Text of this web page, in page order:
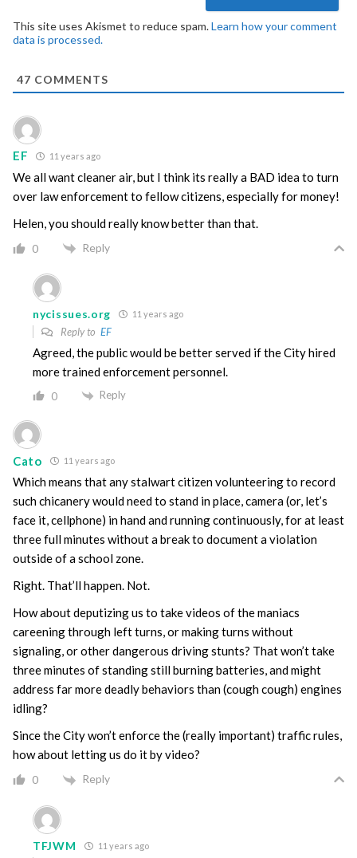
This site uses Akismet to reduce spam.Learn how your comment
data is processed.
47 COMMENTS
EF 11 years ago
We all want cleaner air, but I think its really a BAD idea to turn
over law enforcement to fellow citizens, especially for money!
Helen, you should really know better than that.
0 Reply
nycissues.org 11 years ago
Reply to EF
Agreed, the public would be better served if the City hired
more trained enforcement personnel.
0 Reply
Cato 11 years ago
Which means that any stalwart citizen volunteering to record
such chicanery would need to stand in place, camera (or, let’s
face it, cellphone) in hand and running continuously, for at least
three full minutes without a break to document a violation
outside of a school zone.
Right. That’ll happen. Not.
How about deputizing us to take videos of the maniacs
careening through left turns, or making turns without
signaling, or other dangerous driving stunts? That won’t take
three minutes of standing still burning batteries, and might
address far more deadly behaviors than (cough cough) engines
idling?
Since the City won’t enforce the (really important) traffic rules,
how about letting us do it by video?
0 Reply
TFJWM 11 years ago